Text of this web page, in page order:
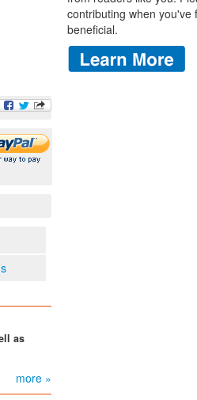
as
more »
contributing when you've
beneficial.